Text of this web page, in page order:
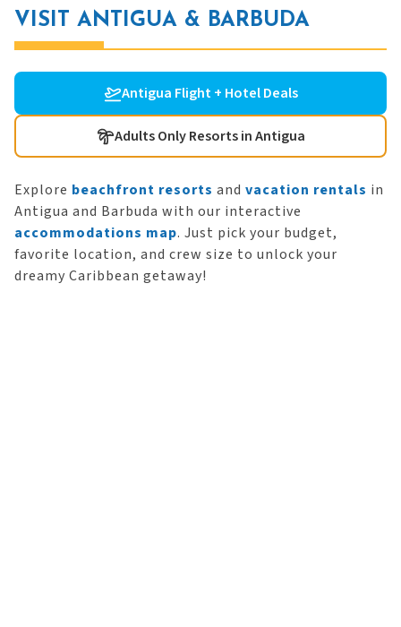
VISIT ANTIGUA & BARBUDA
Antigua Flight + Hotel Deals
Adults Only Resorts in Antigua
Explore beachfront resorts and vacation rentals in
Antigua and Barbuda with our interactive
accommodations map. Just pick your budget,
favorite location, and crew size to unlock your
dreamy Caribbean getaway!